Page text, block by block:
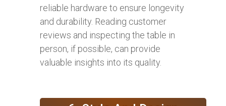
reliable hardware to ensure longevity
and durability. Reading customer
reviews and inspecting the table in
person, if possible, can provide
valuable insights into its quality.